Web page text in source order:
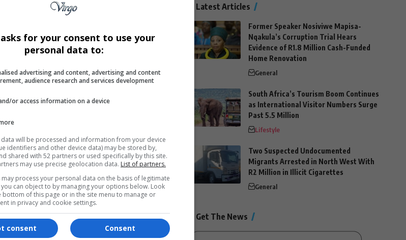
among Africa’s top clubs.
also one of the best clubs on the
my players just to show really the level
across all competitions, and victory
on the continental stage.
to the next round. It’s about
with the best, and laying down a
Latest Articles
Former Speaker Nosiviwe Mapisa-
Nqakula’s Corruption Trial Hears
Evidence of R1.8 Million Cash-Funded
Home Renovation
General
South Africa’s Tourism Boom Continues
as International Visitor Numbers Surge
Past 5.5 Million
Lifestyle
Two Suspected Undocumented
Migrants Arrested in North West With
R2 Million in Illicit Cigarettes
General
Get The News
for your consent to use your
personal data to:
advertising and content, advertising and content
audience research and services development
or access information on a device
will be processed and information from your device
identifiers and other device data) may be stored by,
shared with 52 partners or used specifically by this site.
may use precise geolocation data. List of partners.
may process your personal data on the basis of legitimate
you can object to by managing your options below. Look
bottom of this page or in the site menu to manage or
in privacy and cookie settings.
Consent
consent